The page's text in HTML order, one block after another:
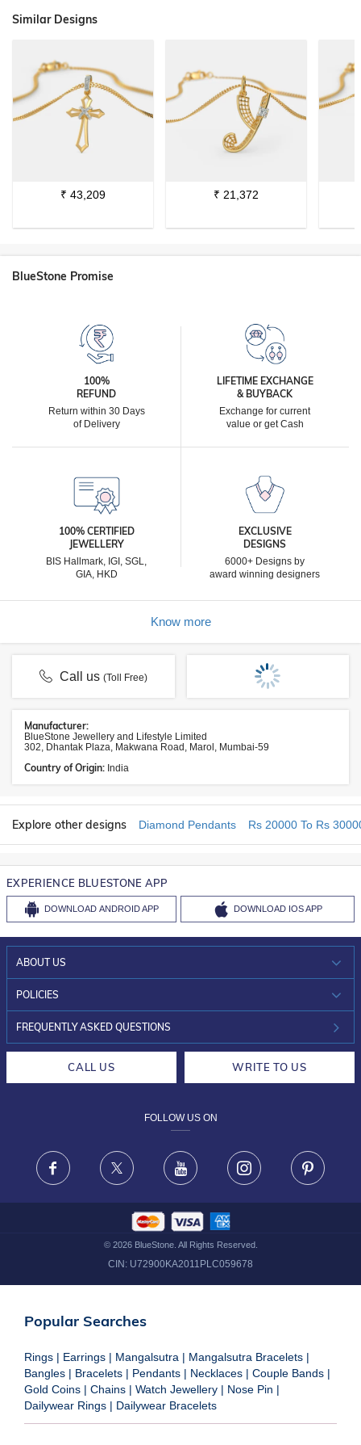
Similar Designs
₹ 43,209 ₹ 21,372
BlueStone Promise
100%
REFUND
Return within 30 Days
of Delivery
LIFETIME EXCHANGE
& BUYBACK
Exchange for current
value or get Cash
100% CERTIFIED
JEWELLERY
BIS Hallmark, IGI, SGL,
GIA, HKD
EXCLUSIVE
DESIGNS
6000+ Designs by
award winning designers
Know more
Call us(Toll Free)
Manufacturer:
BlueStone Jewellery and Lifestyle Limited
302, Dhantak Plaza, Makwana Road, Marol, Mumbai-59
Country of Origin: India
Explore other designs Diamond Pendants Rs 20000 To Rs
EXPERIENCE BLUESTONE APP
DOWNLOAD ANDROID APP DOWNLOAD IOS APP
ABOUT US
WHO WE ARE?
INVESTOR RELATIONS
POLICIES
30-DAY RETURNS
FRAUD WARNING DISCLAIMER
FREQUENTLY ASKED QUESTIONS
CALL US WRITE TO US
FOLLOW US ON
Facebook X Youtube Instagram
© 2026BlueStone. All Rights Reserved.
CIN: U72900KA2011PLC059678
Popular Searches
Rings | Earrings | Mangalsutra | Mangalsutra Bracelets |
Bangles | Bracelets | Pendants | Necklaces | Couple Bands |
Gold Coins | Chains | Watch Jewellery | Nose Pin |
Dailywear Rings | Dailywear Bracelets